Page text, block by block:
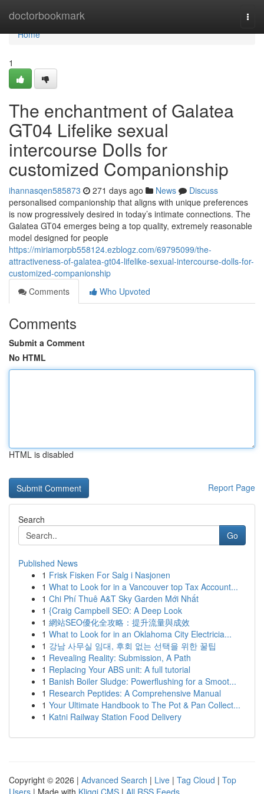
doctorbookmark
Home
Home
1
The enchantment of Galatea
GT04 Lifelike sexual
intercourse Dolls for
customized Companionship
ihannasqen585873 271 days ago News
Discuss
personalised companionship that aligns with unique preferences
is now progressively desired in today’s intimate connections. The
Galatea GT04 emerges being a top quality, extremely reasonable
model designed for people
https://miriamorpb558124.ezblogz.com/69795099/the-
attractiveness-of-galatea-gt04-lifelike-sexual-intercourse-dolls-for-
customized-companionship
Comments
Who Upvoted
Comments
Submit a Comment
No HTML
HTML is disabled
Report Page
Search
Go
Published News
1 Frisk Fisken For Salg i Nasjonen
1 What to Look for in a Vancouver top Tax Account...
1 Chi Phí Thuê A&T Sky Garden Mới Nhất
1 {Craig Campbell SEO: A Deep Look
1 網站SEO優化全攻略：提升流量與成效
1 What to Look for in an Oklahoma City Electricia...
1 강남 사무실 임대, 후회 없는 선택을 위한 꿀팁
1 Revealing Reality: Submission, A Path
1 Replacing Your ABS unit: A full tutorial
1 Banish Boiler Sludge: Powerflushing for a Smoot...
1 Research Peptides: A Comprehensive Manual
1 Your Ultimate Handbook to The Pot & Pan Collect...
1 Katni Railway Station Food Delivery
Copyright © 2026 | Advanced Search | Live | Tag Cloud | Top
Users | Made with Kliqqi CMS | All RSS Feeds